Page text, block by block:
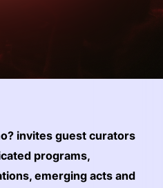
invites guest curators
programs,
emerging acts and